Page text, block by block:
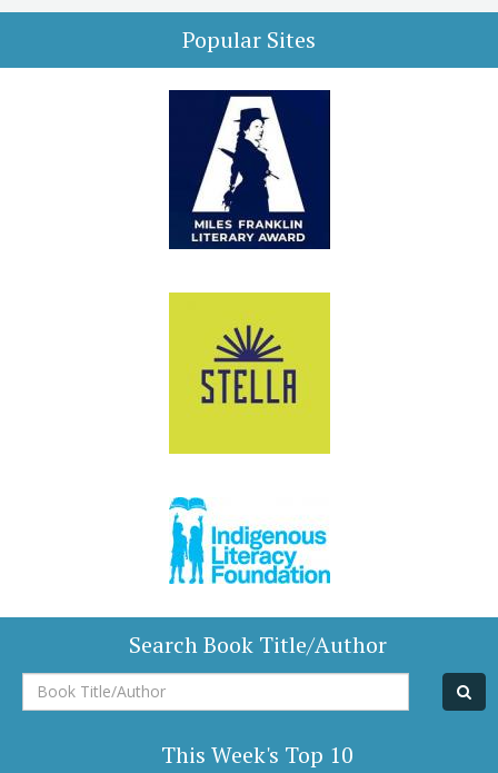
Popular Sites
Search Book Title/Author
Book
Title/Author
This Week's Top 10